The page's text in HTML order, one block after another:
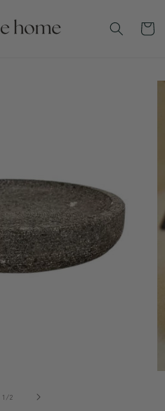
Cart
1 /of2